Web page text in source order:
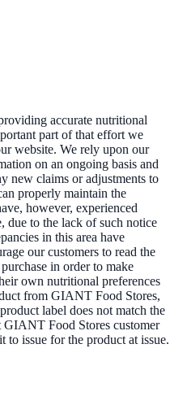
accurate nutritional
part of that effort we
website. We rely upon our
on an ongoing basis and
new claims or adjustments to
properly maintain the
however, experienced
due to the lack of such notice
in this area have
our customers to read the
in order to make
own nutritional preferences
from GIANT Food Stores,
label does not match the
GIANT Food Stores customer
issue for the product at issue.